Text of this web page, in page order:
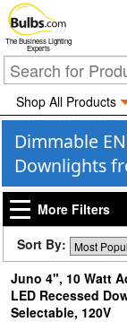
The Business Lighting
Experts
Shop All Products
Dimmable
Downlights
More Filters
Sort By:
Juno 4", 10 Watt
LED Recessed
Selectable, 120V